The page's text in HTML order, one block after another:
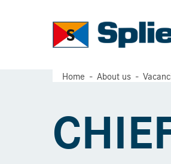
Home About us